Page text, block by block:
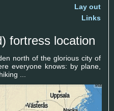
Lay out
Links
fortress location
north of the glorious city of
everyone knows: by plane,
...